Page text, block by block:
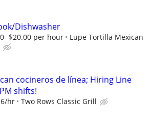
Dishwasher
$20.00 per hour
Lupe Tortilla Mexican
cocineros de línea; Hiring Line
shifts!
hr Two Rows Classic Grill